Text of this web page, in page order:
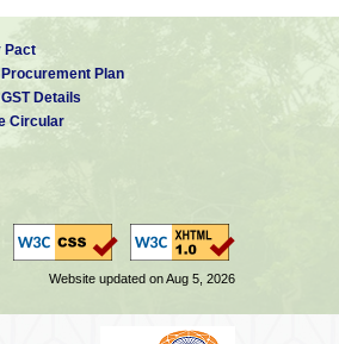
Pact
Plan
Details
Circular
Website updated on Aug 5, 2026